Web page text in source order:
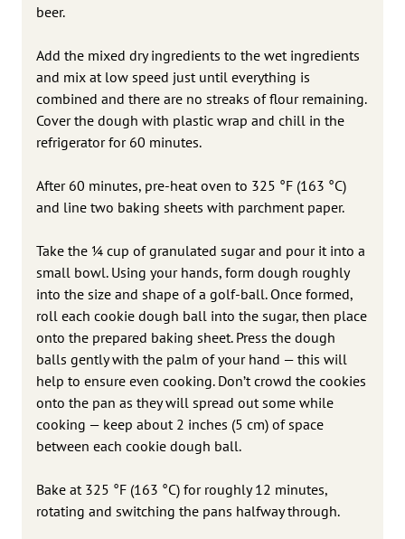
beer.
Add the mixed dry ingredients to the wet ingredients
and mix at low speed just until everything is
combined and there are no streaks of flour remaining.
Cover the dough with plastic wrap and chill in the
refrigerator for 60 minutes.
After 60 minutes, pre-heat oven to 325 °F (163 °C)
and line two baking sheets with parchment paper.
Take the 1⁄4 cup of granulated sugar and pour it into a
small bowl. Using your hands, form dough roughly
into the size and shape of a golf-ball. Once formed,
roll each cookie dough ball into the sugar, then place
onto the prepared baking sheet. Press the dough
balls gently with the palm of your hand — this will
help to ensure even cooking. Don’t crowd the cookies
onto the pan as they will spread out some while
cooking — keep about 2 inches (5 cm) of space
between each cookie dough ball.
Bake at 325 °F (163 °C) for roughly 12 minutes,
rotating and switching the pans halfway through.